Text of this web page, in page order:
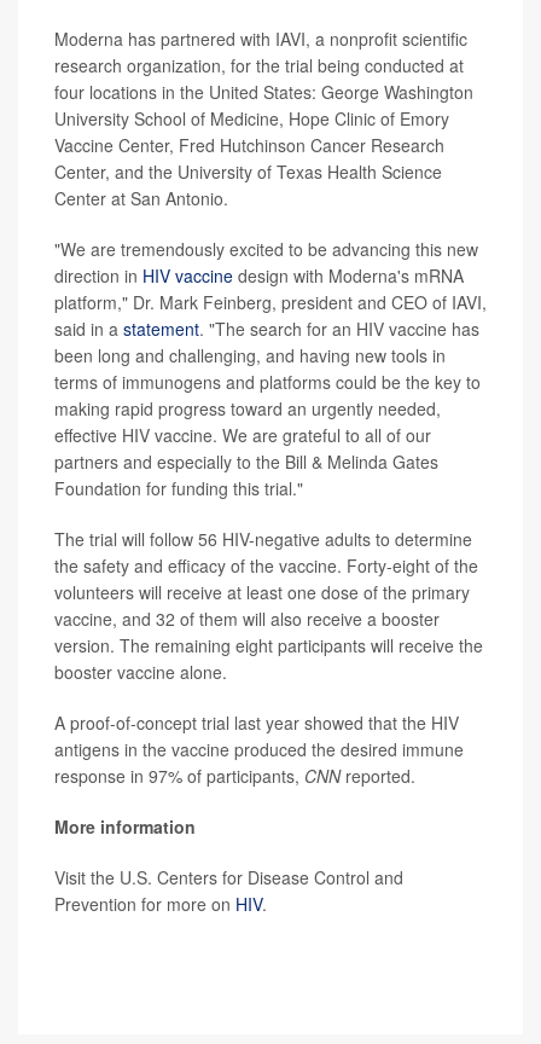
Moderna has partnered with IAVI, a nonprofit scientific
research organization, for the trial being conducted at
four locations in the United States: George Washington
University School of Medicine, Hope Clinic of Emory
Vaccine Center, Fred Hutchinson Cancer Research
Center, and the University of Texas Health Science
Center at San Antonio.
"We are tremendously excited to be advancing this new
direction in HIV vaccine design with Moderna's mRNA
platform," Dr. Mark Feinberg, president and CEO of IAVI,
said in a statement. "The search for an HIV vaccine has
been long and challenging, and having new tools in
terms of immunogens and platforms could be the key to
making rapid progress toward an urgently needed,
effective HIV vaccine. We are grateful to all of our
partners and especially to the Bill & Melinda Gates
Foundation for funding this trial."
The trial will follow 56 HIV-negative adults to determine
the safety and efficacy of the vaccine. Forty-eight of the
volunteers will receive at least one dose of the primary
vaccine, and 32 of them will also receive a booster
version. The remaining eight participants will receive the
booster vaccine alone.
A proof-of-concept trial last year showed that the HIV
antigens in the vaccine produced the desired immune
response in 97% of participants, CNNreported.
More information
Visit the U.S. Centers for Disease Control and
Prevention for more on HIV.